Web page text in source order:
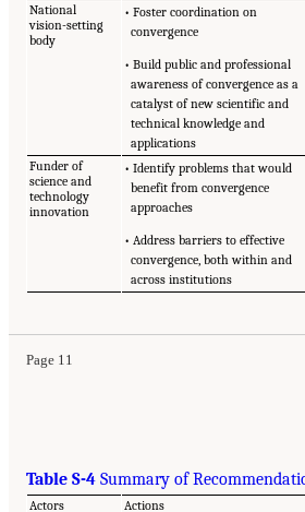
National
vision-setting
body
• Foster coordination on
convergence
• Build public and professional
awareness of convergence as a
catalyst of new scientific and
technical knowledge and
applications
Funder of
science and
technology
innovation
• Identify problems that would
benefit from convergence
approaches
• Address barriers to effective
convergence, both within and
across institutions
Page 11
Table S-4 Summary of
Actors Actions